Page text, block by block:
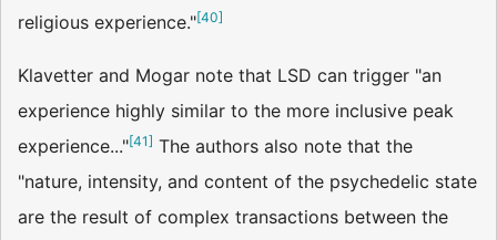
religious experience."[40]
Klavetter and Mogar note that LSD can trigger "an
experience highly similar to the more inclusive peak
experience..."[41] The authors also note that the
"nature, intensity, and content of the psychedelic state
are the result of complex transactions between the